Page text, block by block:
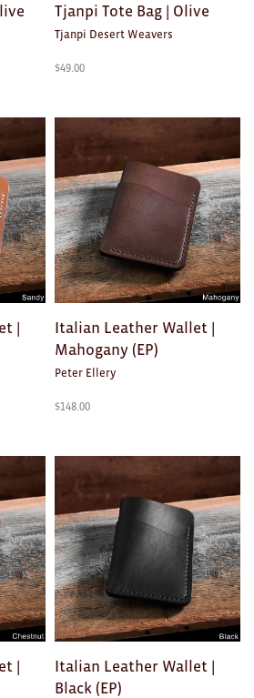
Tjanpi Tote Bag | Olive
Tjanpi Desert Weavers
$49.00
|
Italian Leather Wallet |
Mahogany (EP)
Peter Ellery
$148.00
|
Italian Leather Wallet |
Black (EP)
JEWELLERY
Rings
Brooches/Enamel Pins
Earrings
TEXTILES/ACCESSORIES
All
Cushions
Fabric
Hats
Quilts
T-Shirts
Wallets